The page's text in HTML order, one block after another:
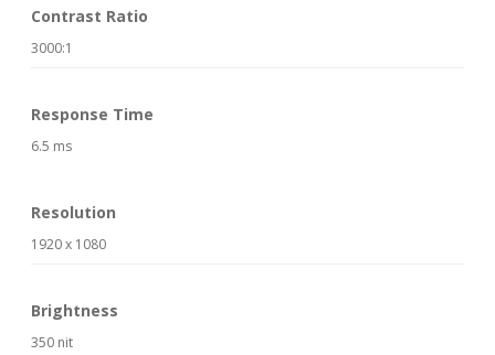
Contrast Ratio
3000:1
Response Time
6.5 ms
Resolution
1920 x 1080
Brightness
350 nit